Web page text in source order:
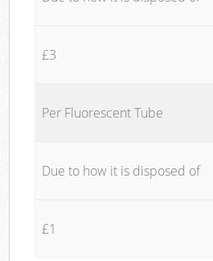
£3
Per Fluorescent Tube
Due to how it is disposed of
£1